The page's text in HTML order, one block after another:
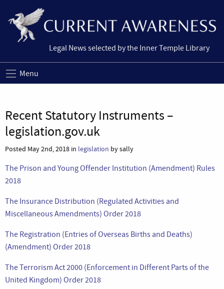
Legal News selected by the Inner Temple Library
Menu
Recent Statutory Instruments –
legislation.gov.uk
Posted May 2nd, 2018 in legislation by sally
The Prison and Young Offender Institution (Amendment) Rules
2018
The Insurance Distribution (Regulated Activities and
Miscellaneous Amendments) Order 2018
The Registration (Entries of Overseas Births and Deaths)
(Amendment) Order 2018
The Terrorism Act 2000 (Enforcement in Different Parts of the
United Kingdom) Order 2018